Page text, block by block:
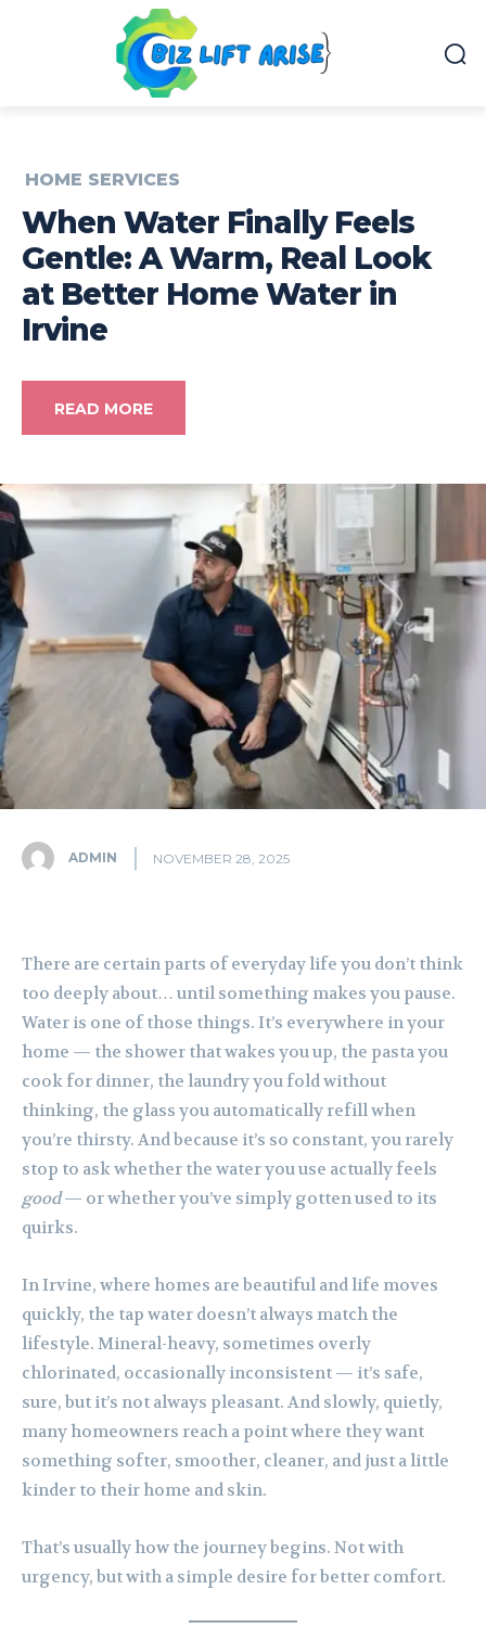
HOME SERVICES
When Water Finally Feels
Gentle: A Warm, Real Look
at Better Home Water in
Irvine
READ MORE
ADMIN NOVEMBER 28, 2025
There are certain parts of everyday life you don’t think
too deeply about… until something makes you pause.
Water is one of those things. It’s everywhere in your
home — the shower that wakes you up, the pasta you
cook for dinner, the laundry you fold without
thinking, the glass you automatically refill when
you’re thirsty. And because it’s so constant, you rarely
stop to ask whether the water you use actually feels
good— or whether you’ve simply gotten used to its
quirks.
In Irvine, where homes are beautiful and life moves
quickly, the tap water doesn’t always match the
lifestyle. Mineral-heavy, sometimes overly
chlorinated, occasionally inconsistent — it’s safe,
sure, but it’s not always pleasant. And slowly, quietly,
many homeowners reach a point where they want
something softer, smoother, cleaner, and just a little
kinder to their home and skin.
That’s usually how the journey begins. Not with
urgency, but with a simple desire for better comfort.